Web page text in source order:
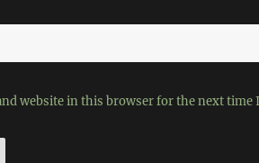
website in this browser for the next time